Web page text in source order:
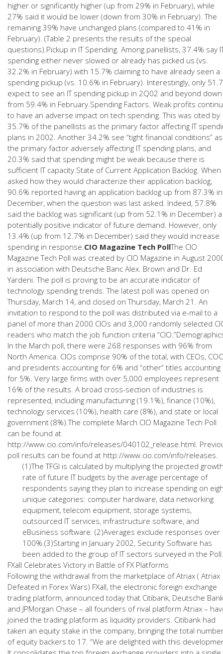
higher or significantly higher (up from 29% in February), while
27% said it would be lower (down from 30% in February). The
remaining 39% have unchanged plans (compared to 41% in
February). (Table 2 presents the results of the special
questions).Pickup in IT Spending. Among panellists, 37.4% say
spending either never slowed or already has picked us (vs.
32.2% in February) with 15.7% claiming to have already seen a
spending pickup (vs. 10.6% in February). Interestingly, only
expect to see an IT spending pickup in 2Q02 and beyond down
from 59.4% in February.Spending Factors. Weak profits
to have an adverse impact on tech spending. This was cited by
35.7% of the panellists as the primary factor affecting IT
plans in 2002. Another 34.2% see “tight financial conditions” as
the primary factor adversely affecting IT spending plans, and
20.3% said that spending might be weak because there is
sufficient IT capacity.State of Current Application Backlog. When
asked how they would characterize their application backlog,
90.6% reported having an application backlog up from 87.3% in
December, when the question was last asked. Indeed, 57.8%
said the backlog was significant (up from 52.1% in December) a
potentially positive indicator of future demand. However, only
13.4% (up from 12.7% in December) said they would increase
spending in response.CIO Magazine Tech PollThe CIO
Magazine Tech Poll was created by CIO Magazine in August
in association with Deutsche Banc Alex. Brown and Dr. Ed
Yardeni. The poll is proving to be an accurate indicator of
technology spending trends. The latest poll was opened on
Thursday, March 14, and closed on Thursday, March 21. An
invitation to respond to the poll was distributed via e-mail to a
panel of more than 2000 CIOs and 3,000 randomly selected
readers who match the job function criteria
In the March poll, there were 268 responses with 96% from
North America. CIOs comprise 90% of the total, with CEOs,
and presidents accounting for 6% and “other” titles accounting
for 5%. Very large firms with over 5,000 employees represent
16% of the results. A broad cross-section of industries is
represented, including manufacturing (19.1%), finance (10%),
technology services (10%), health care (8%), and state or local
government (8%).The complete March CIO Magazine Tech Poll
can be found at
http://www.cio.com/info/releases/040102_release.html.
poll results can be found at http://www.cio.com/info/releases.
(1)The TFGI is calculated by multiplying the projected
rate of future IT budgets by the average percentage of
respondents saying they plan to increase spending on
unique categories: computer hardware, data networking
equipment, telecom equipment, storage systems,
outsourced IT services, infrastructure software, and
eBusiness software. (2)Averages exclude responses over
100%.(3)Starting in January 2002, Security Software has
been added to the group of IT sectors surveyed in the Poll.
FXall Celebrates Victory in Battle of FX Platforms
Following the withdrawal from the marketplace of Atriax ( Atriax
Defeated in Forex Wars) FXall, the electronic foreign exchange
trading platform, announced today that Citibank, Deutsche Bank
and JPMorgan Chase – all founders of rival platform Atriax –
joined the trading platform as liquidity providers. Citibank had
taken an equity stake in the company, bringing the total
of equity backers to 17. “We are delighted with this